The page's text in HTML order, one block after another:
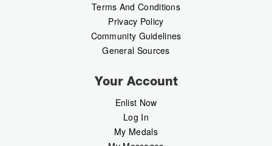
Terms And Conditions
Privacy Policy
Community Guidelines
General Sources
Your Account
Enlist Now
Log In
My Medals